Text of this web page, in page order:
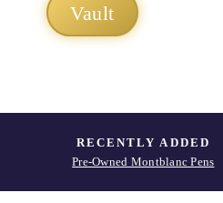
Vault
RECENTLY ADDED
Pre-Owned Montblanc Pens